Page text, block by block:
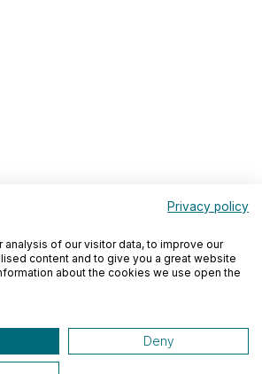
Privacy policy
analysis of our visitor data, to improve our
content and to give you a great website
about the cookies we use open the
Deny